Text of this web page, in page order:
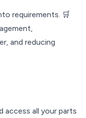
requirements. 🛒
and reducing
access all your parts